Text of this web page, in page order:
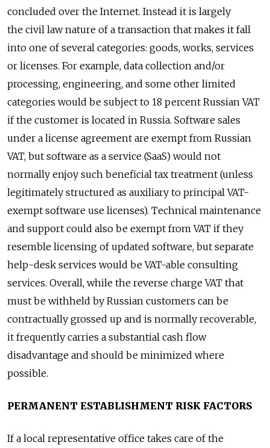
concluded over the Internet. Instead it is largely
the civil law nature of a transaction that makes it fall
into one of several categories: goods, works, services
or licenses. For example, data collection and/or
processing, engineering, and some other limited
categories would be subject to 18 percent Russian VAT
if the customer is located in Russia. Software sales
under a license agreement are exempt from Russian
VAT, but software as a service (SaaS) would not
normally enjoy such beneficial tax treatment (unless
legitimately structured as auxiliary to principal VAT-
exempt software use licenses). Technical maintenance
and support could also be exempt from VAT if they
resemble licensing of updated software, but separate
help-desk services would be VAT-able consulting
services. Overall, while the reverse charge VAT that
must be withheld by Russian customers can be
contractually grossed up and is normally recoverable,
it frequently carries a substantial cash flow
disadvantage and should be minimized where
possible.
PERMANENT ESTABLISHMENT RISK FACTORS
If a local representative office takes care of the